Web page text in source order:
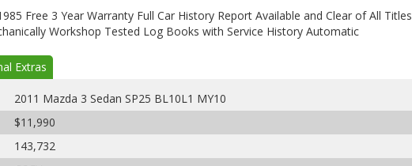
Free 3 Year Warranty Full Car History Report Available and Clear of All Titles
Workshop Tested Log Books with Service History Automatic
Extras
2011 Mazda 3 Sedan SP25 BL10L1 MY10
$11,990
143,732